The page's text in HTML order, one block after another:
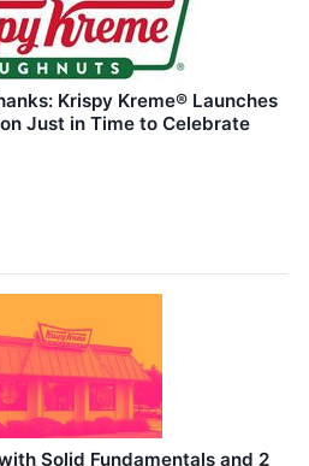
Krispy Kreme® Launches
Just in Time to Celebrate
Solid Fundamentals and 2